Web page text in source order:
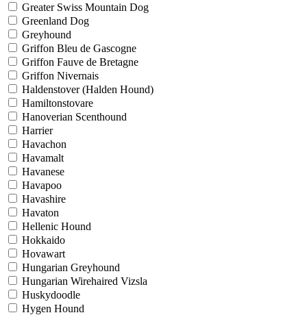
Greater Swiss Mountain Dog
Greenland Dog
Greyhound
Griffon Bleu de Gascogne
Griffon Fauve de Bretagne
Griffon Nivernais
Haldenstover (Halden Hound)
Hamiltonstovare
Hanoverian Scenthound
Harrier
Havachon
Havamalt
Havanese
Havapoo
Havashire
Havaton
Hellenic Hound
Hokkaido
Hovawart
Hungarian Greyhound
Hungarian Wirehaired Vizsla
Huskydoodle
Hygen Hound